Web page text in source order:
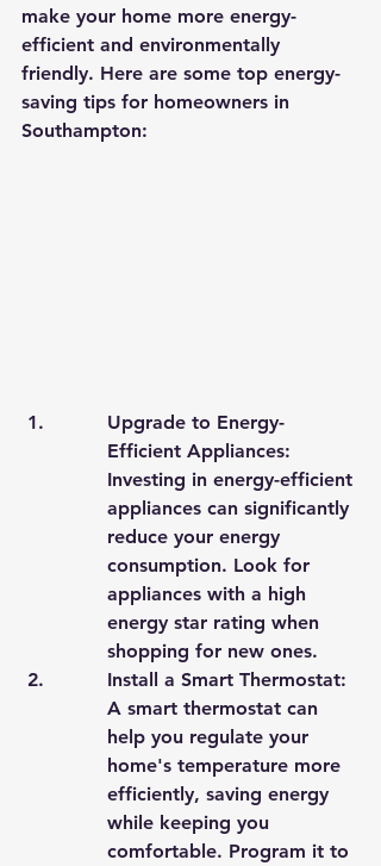
make your home more energy-
efficient and environmentally
friendly. Here are some top energy-
saving tips for homeowners in
Southampton:
Upgrade to Energy-
Efficient Appliances:
Investing in energy-efficient
appliances can significantly
reduce your energy
consumption. Look for
appliances with a high
energy star rating when
shopping for new ones.
Install a Smart Thermostat:
A smart thermostat can
help you regulate your
home's temperature more
efficiently, saving energy
while keeping you
comfortable. Program it to